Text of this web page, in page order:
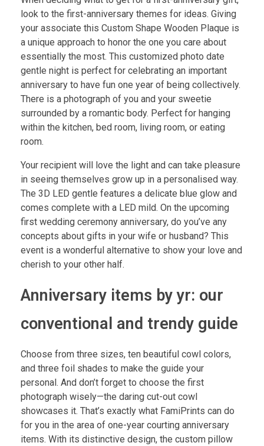
look to the first-anniversary themes for ideas. Giving
your associate this Custom Shape Wooden Plaque is
a unique approach to honor the one you care about
essentially the most. This customized photo date
gentle night is perfect for celebrating an important
anniversary to have fun one year of being collectively.
There is a photograph of you and your sweetie
surrounded by a romantic body. Perfect for hanging
within the kitchen, bed room, living room, or eating
room.
Your recipient will love the light and can take pleasure
in seeing themselves grow up in a personalised way.
The 3D LED gentle features a delicate blue glow and
comes complete with a LED mild. On the upcoming
first wedding ceremony anniversary, do you’ve any
concepts about gifts in your wife or husband? This
event is a wonderful alternative to show your love and
cherish to your other half.
Anniversary items by yr: our
conventional and trendy guide
Choose from three sizes, ten beautiful cowl colors,
and three foil shades to make the guide your
personal. And don’t forget to choose the first
photograph wisely—the daring cut-out cowl
showcases it. That’s exactly what FamiPrints can do
for you in the area of one-year courting anniversary
items. With its distinctive design, the custom pillow